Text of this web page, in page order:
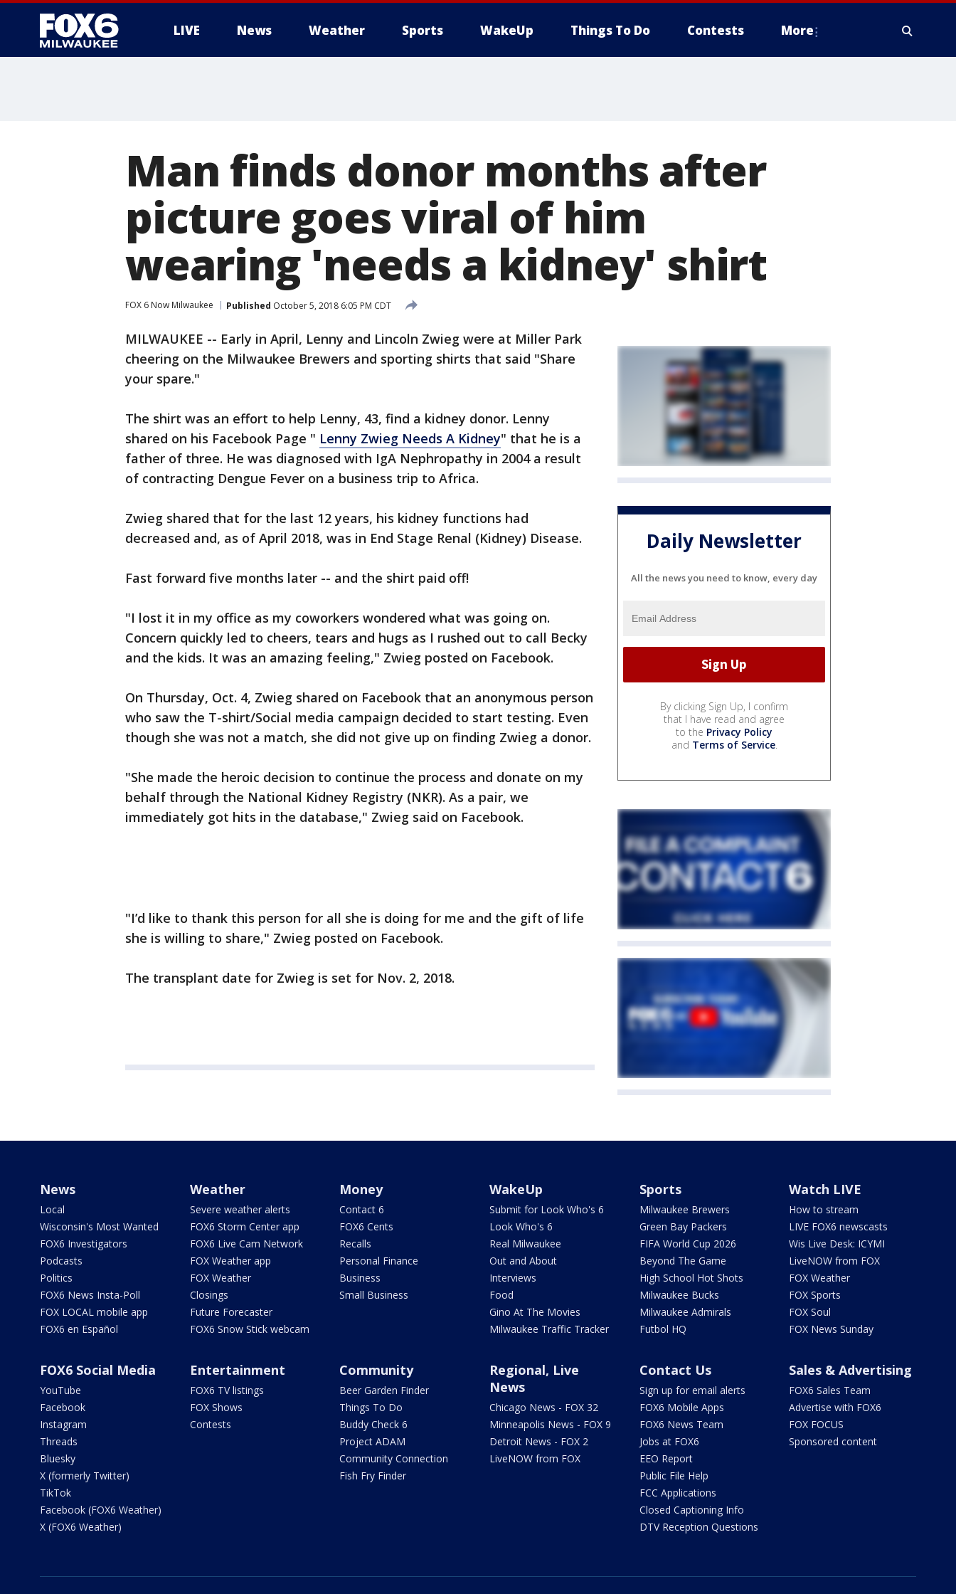
LIVE News Weather Sports WakeUp Things To Do Contests More
Man finds donor months after
picture goes viral of him
wearing 'needs a kidney' shirt
FOX 6 Now Milwaukee Published October 5, 2018 6:05 PM CDT
MILWAUKEE -- Early in April, Lenny and Lincoln Zwieg were at Miller Park
cheering on the Milwaukee Brewers and sporting shirts that said "Share
your spare."
The shirt was an effort to help Lenny, 43, find a kidney donor. Lenny
shared on his Facebook Page " Lenny Zwieg Needs A Kidney" that he is a
father of three. He was diagnosed with IgA Nephropathy in 2004 a result
of contracting Dengue Fever on a business trip to Africa.
Zwieg shared that for the last 12 years, his kidney functions had
decreased and, as of April 2018, was in End Stage Renal (Kidney) Disease.
Fast forward five months later -- and the shirt paid off!
"I lost it in my office as my coworkers wondered what was going on.
Concern quickly led to cheers, tears and hugs as I rushed out to call Becky
and the kids. It was an amazing feeling," Zwieg posted on Facebook.
On Thursday, Oct. 4, Zwieg shared on Facebook that an anonymous person
who saw the T-shirt/Social media campaign decided to start testing. Even
though she was not a match, she did not give up on finding Zwieg a donor.
"She made the heroic decision to continue the process and donate on my
behalf through the National Kidney Registry (NKR). As a pair, we
immediately got hits in the database," Zwieg said on Facebook.
"I’d like to thank this person for all she is doing for me and the gift of life
she is willing to share," Zwieg posted on Facebook.
The transplant date for Zwieg is set for Nov. 2, 2018.
Daily Newsletter
All the news you need to know, every day
By clicking Sign Up, I confirm
that I have read and agree
to the Privacy Policy
and Terms of Service.
News
Local
Wisconsin's Most Wanted
FOX6 Investigators
Podcasts
Politics
FOX6 News Insta-Poll
FOX LOCAL mobile app
FOX6 en Español
Weather
Severe weather alerts
FOX6 Storm Center app
FOX6 Live Cam Network
FOX Weather app
FOX Weather
Closings
Future Forecaster
FOX6 Snow Stick webcam
Money
Contact 6
FOX6 Cents
Recalls
Personal Finance
Business
Small Business
WakeUp
Submit for Look Who's 6
Look Who's 6
Real Milwaukee
Out and About
Interviews
Food
Gino At The Movies
Milwaukee Traffic Tracker
Sports
Milwaukee Brewers
Green Bay Packers
FIFA World Cup 2026
Beyond The Game
High School Hot Shots
Milwaukee Bucks
Milwaukee Admirals
Futbol HQ
Watch LIVE
How to stream
LIVE FOX6 newscasts
Wis Live Desk: ICYMI
LiveNOW from FOX
FOX Weather
FOX Sports
FOX Soul
FOX News Sunday
FOX6 Social Media
YouTube
Facebook
Instagram
Threads
Bluesky
X (formerly Twitter)
TikTok
Facebook (FOX6 Weather)
X (FOX6 Weather)
Entertainment
FOX6 TV listings
FOX Shows
Contests
Community
Beer Garden Finder
Things To Do
Buddy Check 6
Project ADAM
Community Connection
Fish Fry Finder
Regional, Live
News
Chicago News - FOX 32
Minneapolis News - FOX 9
Detroit News - FOX 2
LiveNOW from FOX
Contact Us
Sign up for email alerts
FOX6 Mobile Apps
FOX6 News Team
Jobs at FOX6
EEO Report
Public File Help
FCC Applications
Closed Captioning Info
DTV Reception Questions
Sales & Advertising
FOX6 Sales Team
Advertise with FOX6
FOX FOCUS
Sponsored content